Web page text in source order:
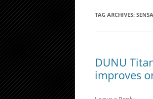
TAG ARCHIVES:
DUNU
improves